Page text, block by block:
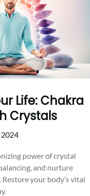
Life: Chakra
Crystals
2024
power of crystal
and nurture
your body’s vital